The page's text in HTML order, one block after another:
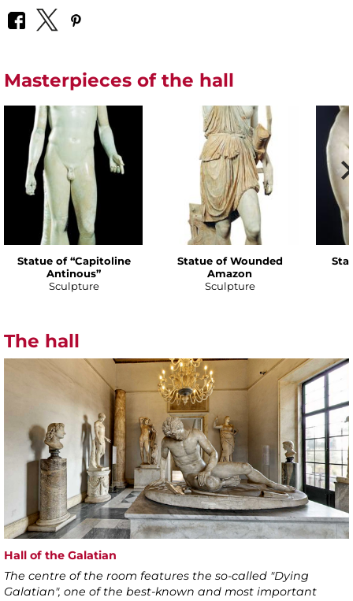
Masterpieces of the hall
Statue of “Capitoline
Antinous”
Sculpture
Statue of Wounded
Amazon
Sculpture
The hall
Hall of the Galatian
The centre of the room features the so-called "Dying
Galatian", one of the best-known and most important